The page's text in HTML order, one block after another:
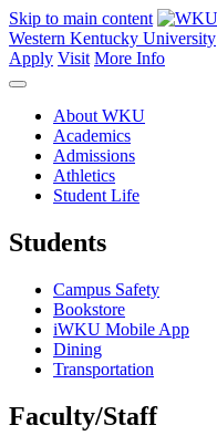
Skip to main content
Western Kentucky University
Apply Visit More Info
About WKU
Academics
Admissions
Athletics
Student Life
Students
Campus Safety
Bookstore
iWKU Mobile App
Dining
Transportation
Faculty/Staff